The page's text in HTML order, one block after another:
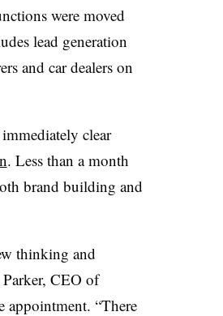
were moved
lead generation
and car dealers on
clear
. Less than a month
brand building and
thinking and
CEO of
appointment. “There